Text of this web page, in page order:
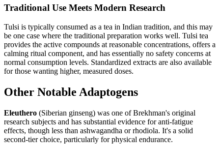
Traditional Use Meets Modern Research
Tulsi is typically consumed as a tea in Indian tradition, and this may
be one case where the traditional preparation works well. Tulsi tea
provides the active compounds at reasonable concentrations, offers a
calming ritual component, and has essentially no safety concerns at
normal consumption levels. Standardized extracts are also available
for those wanting higher, measured doses.
Other Notable Adaptogens
Eleuthero (Siberian ginseng) was one of Brekhman's original
research subjects and has substantial evidence for anti-fatigue
effects, though less than ashwagandha or rhodiola. It's a solid
second-tier choice, particularly for physical endurance.